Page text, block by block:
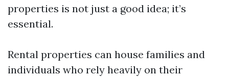
properties is not just a good idea; it’s
essential.
Rental properties can house families and
individuals who rely heavily on their